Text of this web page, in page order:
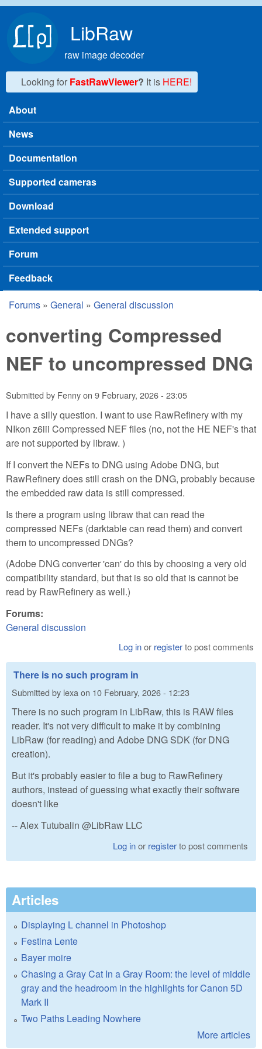
LibRaw
raw image decoder
Looking for FastRawViewer? It is HERE!
Main menu
About
News
Documentation
Supported cameras
Download
Extended support
Forum
Feedback
You are here
Forums » General » General discussion
converting Compressed
NEF to uncompressed DNG
Submitted by Fennyon 9 February, 2026 - 23:05
I have a silly question. I want to use RawRefinery with my
NIkon z6iii Compressed NEF files (no, not the HE NEF's that
are not supported by libraw. )
If I convert the NEFs to DNG using Adobe DNG, but
RawRefinery does still crash on the DNG, probably because
the embedded raw data is still compressed.
Is there a program using libraw that can read the
compressed NEFs (darktable can read them) and convert
them to uncompressed DNGs?
(Adobe DNG converter 'can' do this by choosing a very old
compatibility standard, but that is so old that is cannot be
read by RawRefinery as well.)
Forums:
General discussion
Log inor registerto post comments
There is no such program in
Submitted by lexa on 10 February, 2026 - 12:23
There is no such program in LibRaw, this is RAW files
reader. It's not very difficult to make it by combining
LibRaw (for reading) and Adobe DNG SDK (for DNG
creation).
But it's probably easier to file a bug to RawRefinery
authors, instead of guessing what exactly their software
doesn't like
-- Alex Tutubalin @LibRaw LLC
Log inor registerto post comments
Articles
Displaying L channel in Photoshop
Festina Lente
Bayer moire
Chasing a Gray Cat In a Gray Room: the level of middle
gray and the headroom in the highlights for Canon 5D
Mark II
Two Paths Leading Nowhere
More articles